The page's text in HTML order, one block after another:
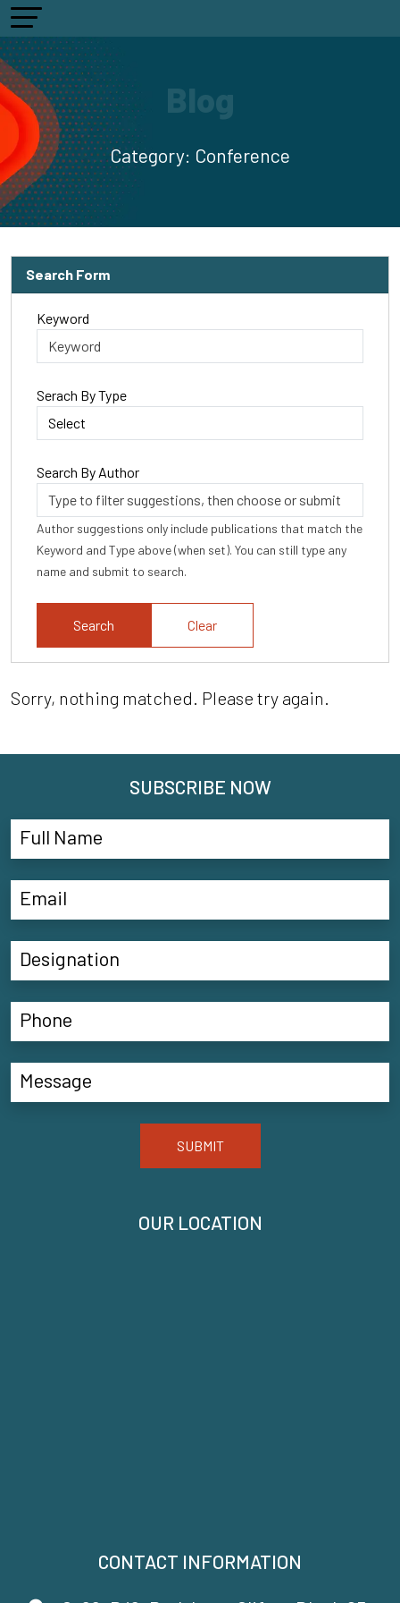
Blog
Category: Conference
Search Form
Keyword
Serach By Type
Search By Author
Author suggestions only include publications that match the
Keyword and Type above (when set). You can still type any
name and submit to search.
Clear
Sorry, nothing matched. Please try again.
CONTACT INFORMATION
OUR LOCATION
SUBSCRIBE NOW
SUBMIT